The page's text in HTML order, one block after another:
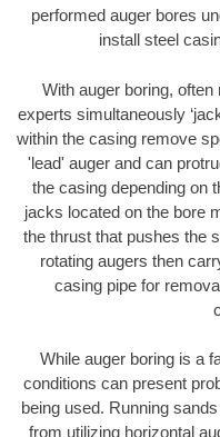
performed auger bores
install steel
With auger boring,
experts simultaneously
within the casing remove
'lead' auger and can
the casing depending on
jacks located on the bore
the thrust that pushes the
rotating augers then
casing pipe for
While auger boring is a
conditions can present
being used. Running
from utilizing horizontal